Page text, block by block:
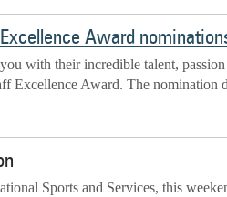
Award
with their incredible talent,
Excellence Award. The nomination
Sports and Services, this